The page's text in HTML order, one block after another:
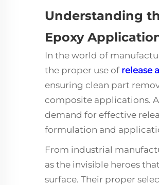
Understanding
Epoxy
In the world of
the proper use of release
ensuring clean part
composite applications.
demand for effective
formulation and
From industrial
as the invisible heroes
surface. Their proper